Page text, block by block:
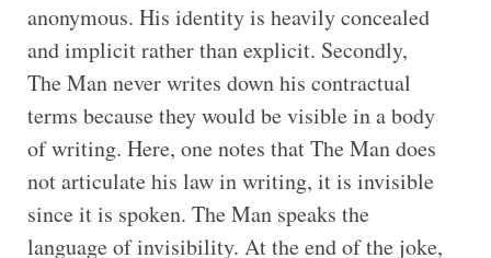
anonymous. His identity is heavily concealed
and implicit rather than explicit. Secondly,
The Man never writes down his contractual
terms because they would be visible in a body
of writing. Here, one notes that The Man does
not articulate his law in writing, it is invisible
since it is spoken. The Man speaks the
language of invisibility. At the end of the joke,